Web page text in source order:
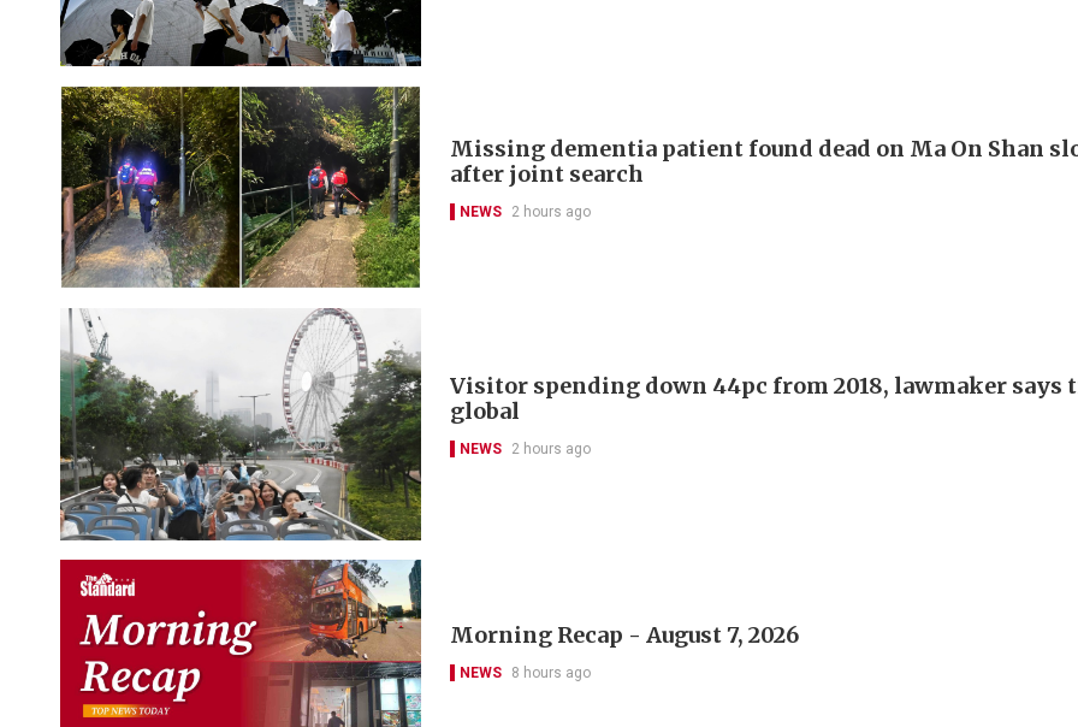
Missing dementia patient found dead on Ma On Shan
after joint search
NEWS 2 hours ago
Visitor spending down 44pc from 2018, lawmaker says
global
NEWS 2 hours ago
Morning Recap - August 7, 2026
NEWS 8 hours ago